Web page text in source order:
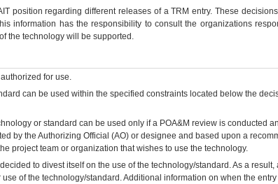
ITposition regarding different releases of aTRM entry. These
information has the responsibility to consult the organizations
the technology will be supported.
for use.
can be used within the specified constraints located below the
or standard can be used only if a POA&M review is conducted
by the Authorizing Official (AO) or designee and based upon a
project team or organization that wishes to use the technology.
to divest itself on the use of the technology/standard. As a result,
of the technology/standard. Additional information on when the entry